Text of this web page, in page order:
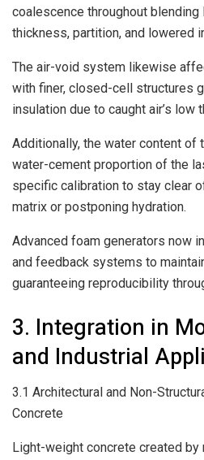
coalescence throughout
thickness, partition, and lowered
The air-void system likewise
with finer, closed-cell structures
insulation due to caught air’s low
Additionally, the water content of
water-cement proportion of the
specific calibration to stay clear
matrix or postponing hydration.
Advanced foam generators now
and feedback systems to
guaranteeing reproducibility
3. Integration in
and Industrial
3.1 Architectural and Non-
Concrete
Light-weight concrete created